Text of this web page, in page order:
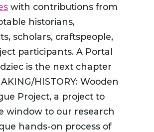
with contributions from
historians,
scholars, craftspeople,
participants. A Portal
is the next chapter
HISTORY: Wooden
Project, a project to
window to our research
hands-on process of